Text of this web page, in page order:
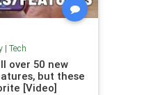
| Tech
over 50 new
but these
[Video]